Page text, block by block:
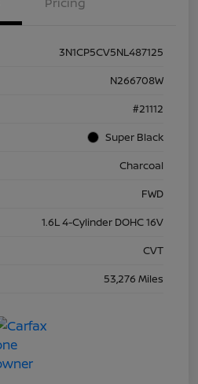
3N1CP5CV5NL487125
N266708W
#21112
Super Black
Charcoal
FWD
1.6L 4-Cylinder DOHC 16V
CVT
53,276 Miles